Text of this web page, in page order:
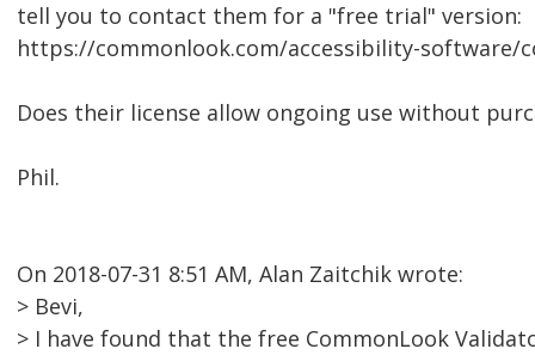
tell you to contact them for a "free trial" version:
https://commonlook.com/accessibility-software/
Does their license allow ongoing use without
Phil.
On 2018-07-31 8:51 AM, Alan Zaitchik wrote:
> Bevi,
> I have found that the free CommonLook